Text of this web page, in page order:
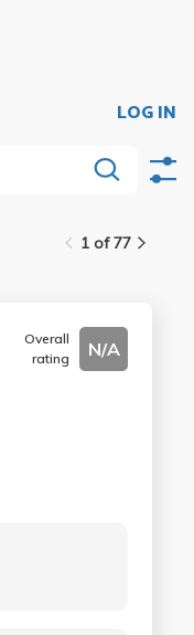
LOG IN
1 of 77
Overall
rating
N/A